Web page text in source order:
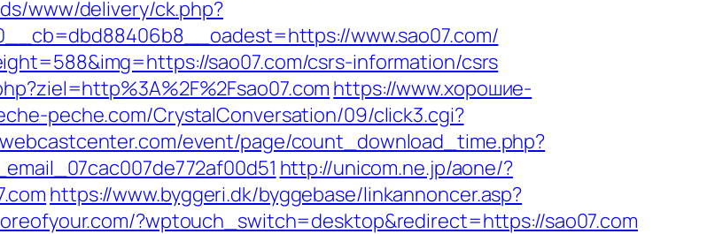
www/delivery/ck.php?
www.sao07.com/
sao07.com/csrs-information/csrs
https://www.хорошие-
peche.com/CrystalConversation/09/click3.cgi?
event/page/count_download_time.php?
http://unicom.ne.jp/aone/?
https://www.byggeri.dk/byggebase/linkannoncer.asp?
?wptouch_switch=desktop&redirect=https://sao07.com